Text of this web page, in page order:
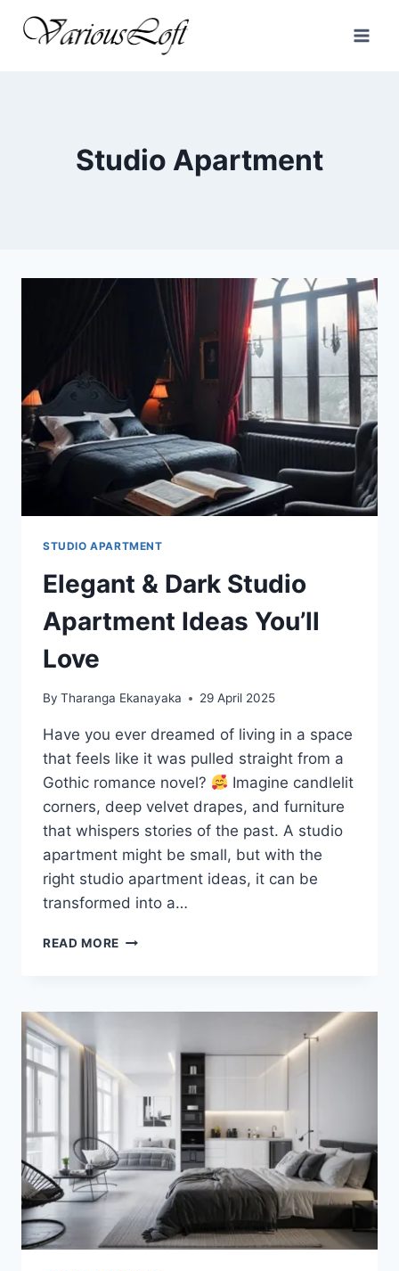
Studio Apartment
STUDIO APARTMENT
Elegant & Dark Studio
Apartment Ideas You’ll
Love
By Tharanga Ekanayaka 29 April 2025
Have you ever dreamed of living in a space
that feels like it was pulled straight from a
Gothic romance novel?
Imagine candlelit
corners, deep velvet drapes, and furniture
that whispers stories of the past. A studio
apartment might be small, but with the
right studio apartment ideas, it can be
transformed into a…
READ MORE ELEGANT
APARTMENT